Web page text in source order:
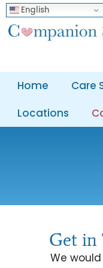
English
Home Care
Locations
Get in
We